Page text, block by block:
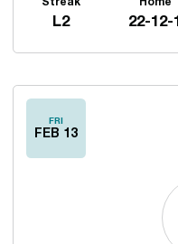
Streak
L2
Home
22-12-1
FRI
FEB 13